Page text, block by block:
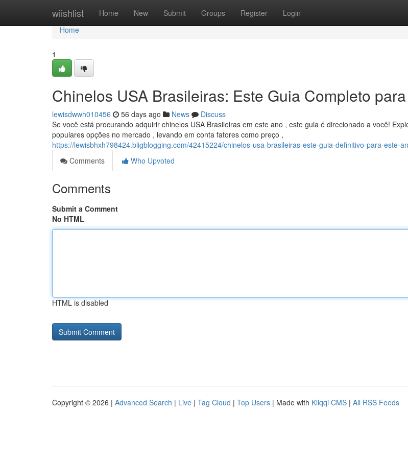
wiishlist Home New Submit Groups Register Login
Home
Home
1
Chinelos USA Brasileiras: Este Guia Completo
lewisdwwh010456 56 days ago News
Discuss
Se você está procurando adquirir chinelos USA Brasileiras em este ano , este guia é direcionado a você!
populares opções no mercado , levando em conta fatores como preço ,
https://lewisbhxh798424.bligblogging.com/42415224/chinelos-usa-brasileiras-este-guia-definitivo-para-este-
Comments
Who Upvoted
Comments
Submit a Comment
No HTML
HTML is disabled
Copyright © 2026 | Advanced Search | Live | Tag Cloud | Top Users | Made with Kliqqi CMS | All RSS Feeds